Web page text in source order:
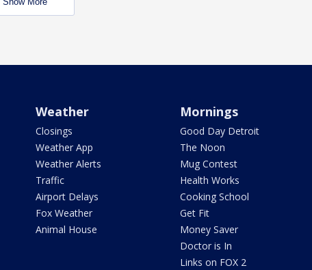
Weather
Closings
Weather App
Weather Alerts
Traffic
Airport Delays
Fox Weather
Animal House
Mornings
Good Day Detroit
The Noon
Mug Contest
Health Works
Cooking School
Get Fit
Money Saver
Doctor is In
Links on FOX 2